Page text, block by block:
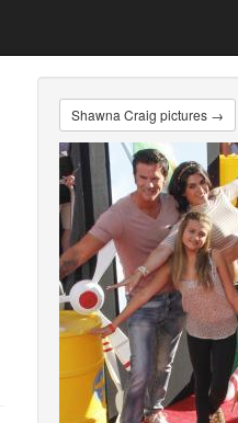
Shawna Craig pictures →